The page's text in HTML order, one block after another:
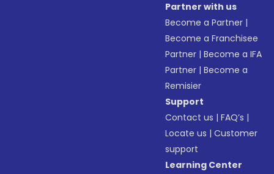
Partner with us
Become a Partner |
Become a Franchisee
Partner |Become a IFA
Partner |Become a
Remisier
Support
Contact us |FAQ’s |
Locate us |Customer
support
Learning Center